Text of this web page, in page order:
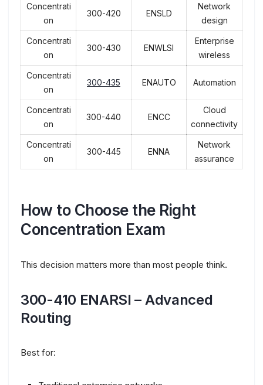
Concentrati
on
300-420 ENSLD
Network
design
Concentrati
on
300-430 ENWLSI
Enterprise
wireless
Concentrati
on
300-435 ENAUTO Automation
Concentrati
on
300-440 ENCC
Cloud
connectivity
Concentrati
on
300-445 ENNA
Network
assurance
How to Choose the Right
Concentration Exam
This decision matters more than most people think.
300-410 ENARSI – Advanced
Routing
Best for: